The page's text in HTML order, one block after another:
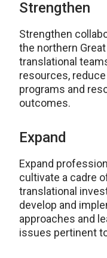
Strengthen
Strengthen
the northern
translational
resources,
programs and
outcomes.
Expand
Expand
cultivate a cadre
translational
develop and
approaches and
issues pertinent